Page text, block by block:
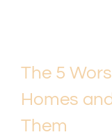
The 5
Homes
Them